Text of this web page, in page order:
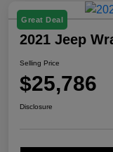
Great Deal
2021 Jeep
Selling Price
$25,786
Disclosure